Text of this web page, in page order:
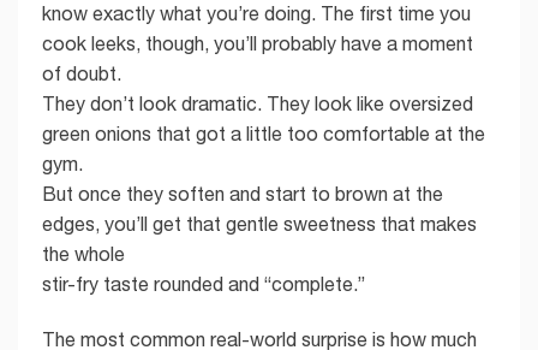
know exactly what you’re doing. The first time you
cook leeks, though, you’ll probably have a moment
of doubt.
They don’t look dramatic. They look like oversized
green onions that got a little too comfortable at the
gym.
But once they soften and start to brown at the
edges, you’ll get that gentle sweetness that makes
the whole
stir-fry taste rounded and “complete.”
The most common real-world surprise is how much